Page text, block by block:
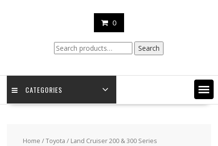
0
Search
for:
Search
CATEGORIES
Home /Toyota / Land Cruiser 200 & 300 Series